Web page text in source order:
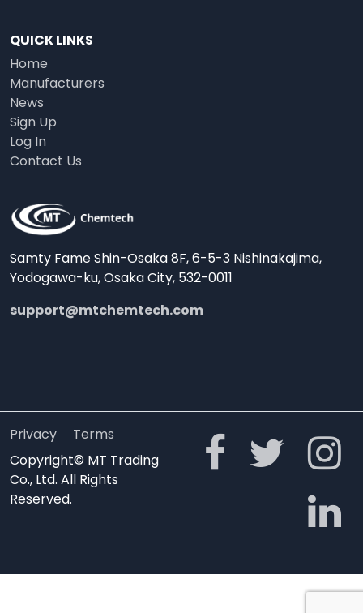
QUICK LINKS
Home
Manufacturers
News
Sign Up
Log In
Contact Us
Samty Fame Shin-Osaka 8F, 6-5-3 Nishinakajima,
Yodogawa-ku, Osaka City, 532-0011
support@mtchemtech.com
Privacy
Terms
Copyright© MT Trading
Co., Ltd. All Rights
Reserved.